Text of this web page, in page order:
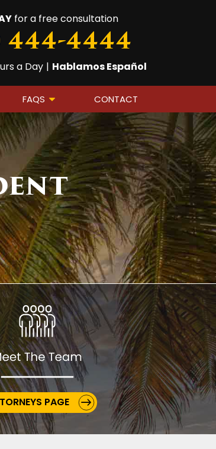
for a free consultation
444-4444
a Day | Hablamos Español
FAQS CONTACT
PAGE